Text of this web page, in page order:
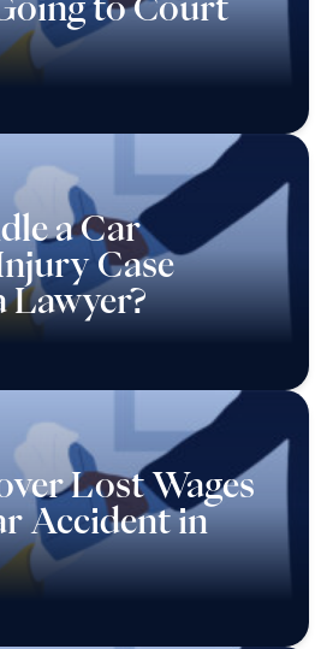
to Court
a Car
Case
Lost Wages
Accident in